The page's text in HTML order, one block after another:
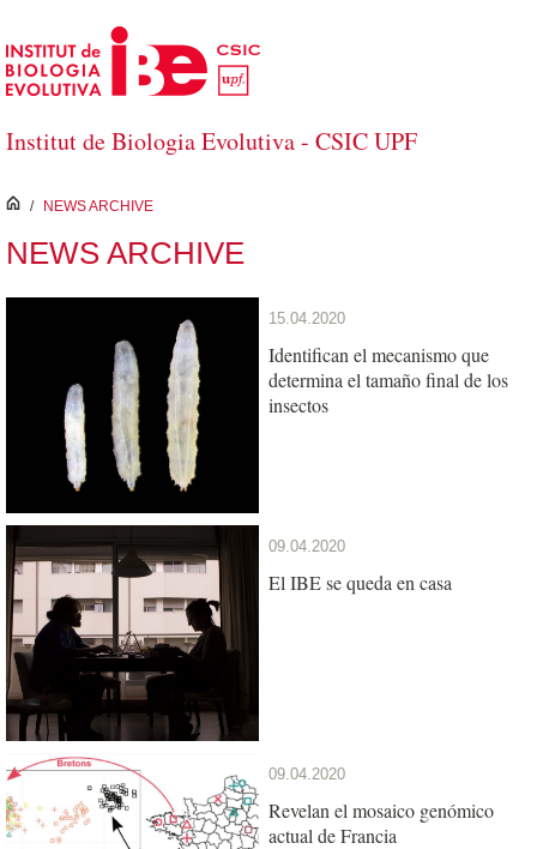
Skip to Main Content
Institut de Biologia Evolutiva - CSIC UPF
inici
/ NEWS ARCHIVE
NEWS ARCHIVE
15.04.2020
Identifican el mecanismo que
determina el tamaño final de los
insectos
09.04.2020
El IBE se queda en casa
09.04.2020
Revelan el mosaico genómico
actual de Francia